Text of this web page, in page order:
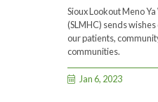
Sioux Lookout Meno
(SLMHC) sends
our patients,
communities.
Jan 6, 2023